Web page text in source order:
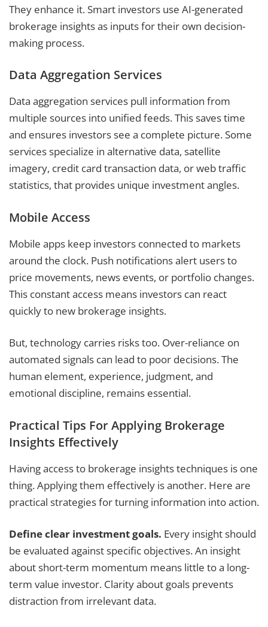
They enhance it. Smart investors use AI-generated
brokerage insights as inputs for their own decision-
making process.
Data Aggregation Services
Data aggregation services pull information from
multiple sources into unified feeds. This saves time
and ensures investors see a complete picture. Some
services specialize in alternative data, satellite
imagery, credit card transaction data, or web traffic
statistics, that provides unique investment angles.
Mobile Access
Mobile apps keep investors connected to markets
around the clock. Push notifications alert users to
price movements, news events, or portfolio changes.
This constant access means investors can react
quickly to new brokerage insights.
But, technology carries risks too. Over-reliance on
automated signals can lead to poor decisions. The
human element, experience, judgment, and
emotional discipline, remains essential.
Practical Tips For Applying Brokerage
Insights Effectively
Having access to brokerage insights techniques is one
thing. Applying them effectively is another. Here are
practical strategies for turning information into action.
Define clear investment goals. Every insight should
be evaluated against specific objectives. An insight
about short-term momentum means little to a long-
term value investor. Clarity about goals prevents
distraction from irrelevant data.